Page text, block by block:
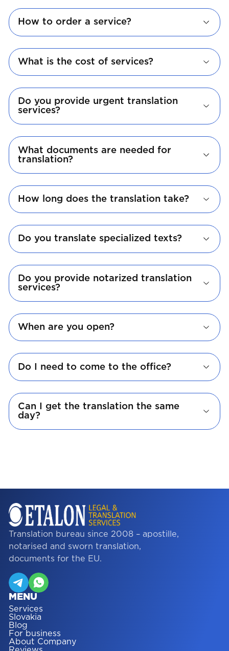
How to order a service?
What is the cost of services?
Do you provide urgent translation
services?
What documents are needed for
translation?
How long does the translation take?
Do you translate specialized texts?
Do you provide notarized translation
services?
When are you open?
Do I need to come to the office?
Can I get the translation the same
day?
Translation bureau since 2008 – apostille,
notarised and sworn translation,
documents for the EU.
MENU
Services
Slovakia
Blog
For business
About Company